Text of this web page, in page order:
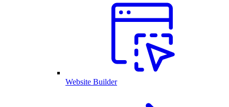
Website Builder